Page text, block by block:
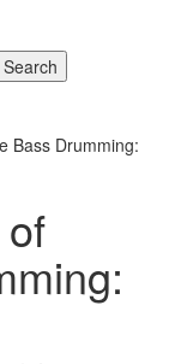
Search
Bass Drumming: